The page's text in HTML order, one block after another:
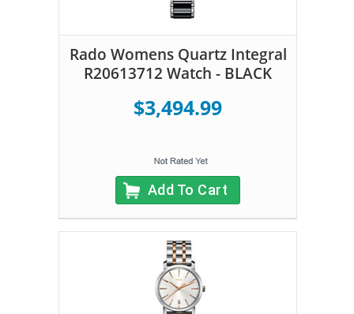
Rado Womens Quartz Integral
R20613712 Watch - BLACK
$3,494.99
Add To Cart